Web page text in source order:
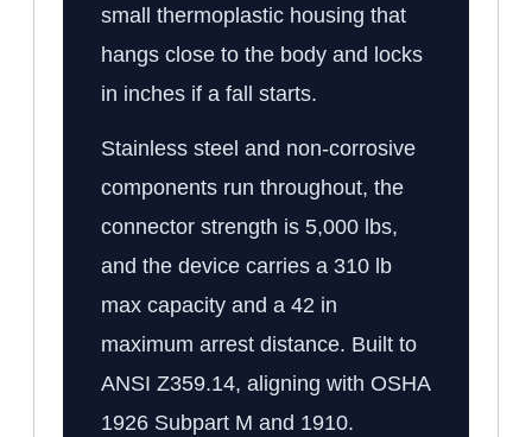
small thermoplastic housing that
hangs close to the body and locks
in inches if a fall starts.
Stainless steel and non-corrosive
components run throughout, the
connector strength is 5,000 lbs,
and the device carries a 310 lb
max capacity and a 42 in
maximum arrest distance. Built to
ANSI Z359.14, aligning with OSHA
1926 Subpart M and 1910.